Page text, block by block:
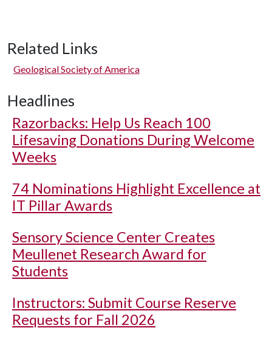
Related Links
Geological Society of America
Headlines
Razorbacks: Help Us Reach 100
Lifesaving Donations During Welcome
Weeks
74 Nominations Highlight Excellence at
IT Pillar Awards
Sensory Science Center Creates
Meullenet Research Award for
Students
Instructors: Submit Course Reserve
Requests for Fall 2026